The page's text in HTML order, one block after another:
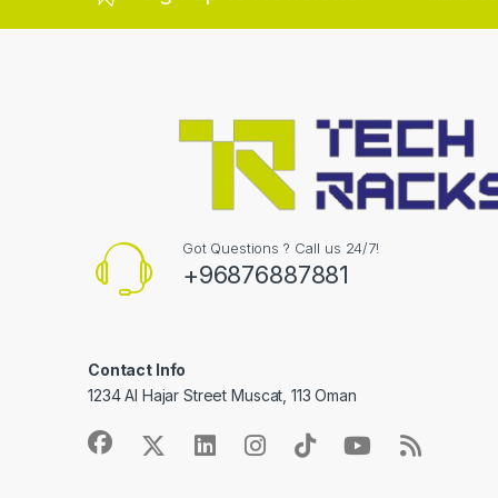
Got Questions ? Call us 24/7!
+96876887881
Contact Info
1234 Al Hajar Street Muscat, 113 Oman